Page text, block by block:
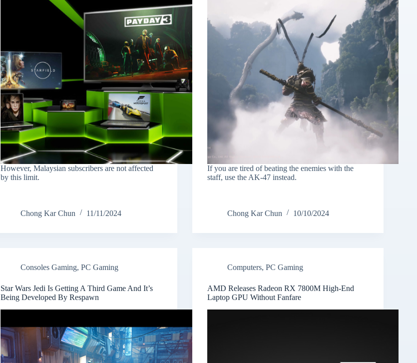
However, Malaysian subscribers are not affected
by this limit.
Chong Kar Chun 11/11/2024
If you are tired of beating the enemies with the
staff, use the AK-47 instead.
Chong Kar Chun 10/10/2024
Consoles Gaming,PC Gaming
Star Wars Jedi Is Getting A Third Game And It’s
Being Developed By Respawn
Computers, PC Gaming
AMD Releases Radeon RX 7800M High-End
Laptop GPU Without Fanfare